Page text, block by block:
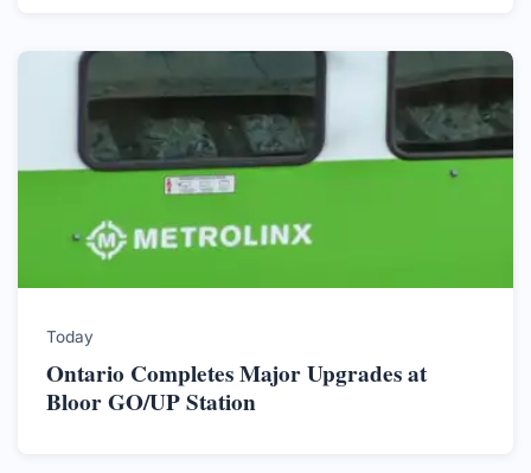
Today
Ontario Completes Major Upgrades at
Bloor GO/UP Station